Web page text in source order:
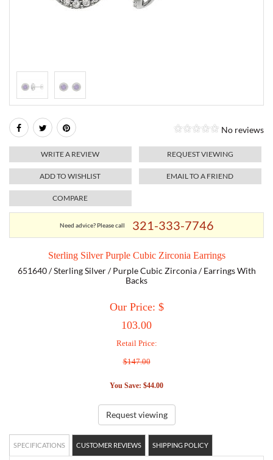
ROLEX
SKAGEN
SWISS ARMY
MOVADO
TISSOT
No reviews
WRITE A REVIEW REQUEST VIEWING
ADD TO WISHLIST EMAIL TO A FRIEND
COMPARE
Need advice? Please call 321-333-7746
Sterling Silver Purple Cubic Zirconia Earrings
651640 / Sterling Silver / Purple Cubic Zirconia / Earrings With
Backs
Our Price: $
103.00
Retail Price:
$147.00
You Save: $44.00
Request viewing
SPECIFICATIONS CUSTOMER REVIEWS SHIPPING POLICY